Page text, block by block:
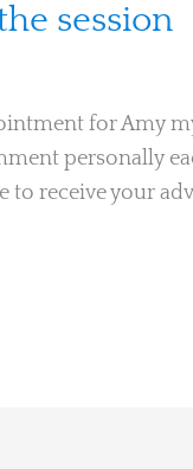
session
for Amy
personally
to receive your